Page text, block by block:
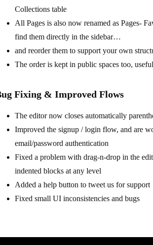
Collections table
All Pages is also now renamed as Pages-
find them directly in the sidebar…
and reorder them to support your own
The order is kept in public spaces too,
Fixing & Improved Flows
The editor now closes automatically
Improved the signup / login flow, and are
email/password authentication
Fixed a problem with drag-n-drop in the
indented blocks at any level
Added a help button to tweet us for support
Fixed small UI inconsistencies and bugs